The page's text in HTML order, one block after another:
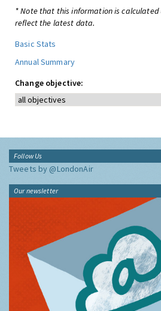
* Note that this information is calculated
reflect the latest data.
Basic Stats
Annual Summary
Change objective:
Follow Us
Tweets by @LondonAir
Our newsletter